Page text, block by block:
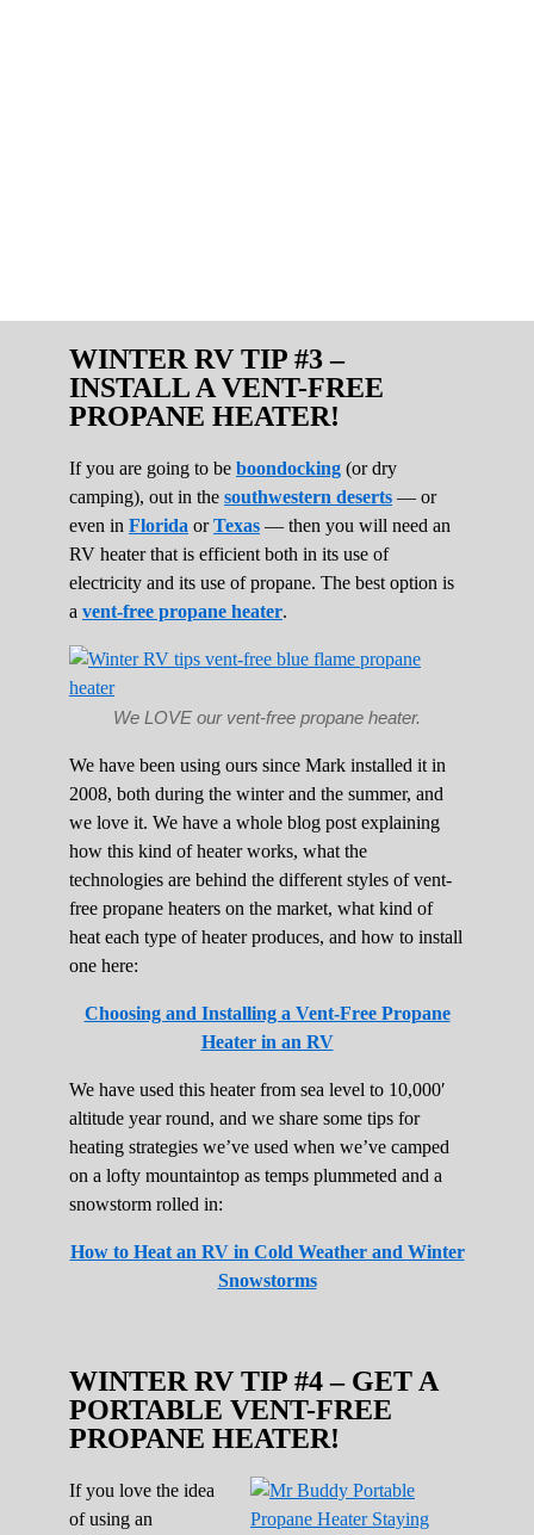
WINTER RV TIP #3 –
INSTALL A VENT-FREE
PROPANE HEATER!
If you are going to be boondocking (or dry
camping), out in the southwestern deserts — or
even in Florida orTexas — then you will need an
RV heater that is efficient both in its use of
electricity and its use of propane. The best option is
a vent-free propane heater.
We LOVE our vent-free propane heater.
We have been using ours since Mark installed it in
2008, both during the winter and the summer, and
we love it. We have a whole blog post explaining
how this kind of heater works, what the
technologies are behind the different styles of vent-
free propane heaters on the market, what kind of
heat each type of heater produces, and how to install
one here:
Choosing and Installing a Vent-Free Propane
Heater in an RV
We have used this heater from sea level to 10,000′
altitude year round, and we share some tips for
heating strategies we’ve used when we’ve camped
on a lofty mountaintop as temps plummeted and a
snowstorm rolled in:
How to Heat an RV in Cold Weather and Winter
Snowstorms
WINTER RV TIP #4 – GET A
PORTABLE VENT-FREE
PROPANE HEATER!
If you love the idea
of using an